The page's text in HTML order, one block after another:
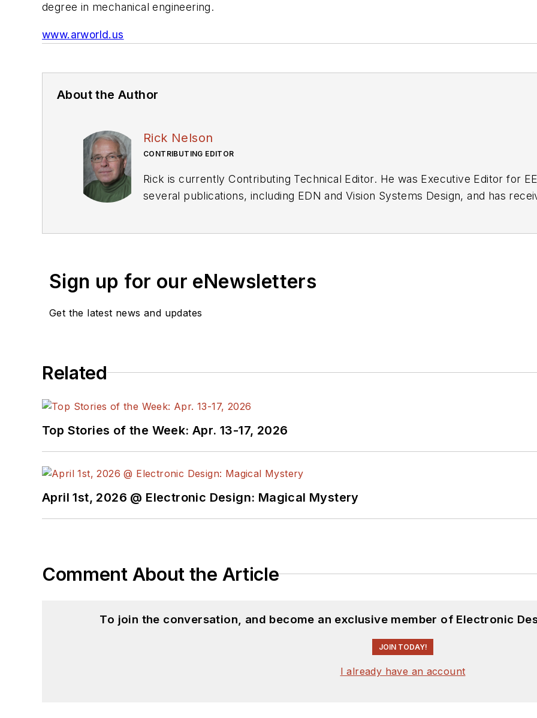
degree in mechanical engineering.
www.arworld.us
About the Author
Rick Nelson
CONTRIBUTING EDITOR
Rick is currently Contributing Technical Editor. He was Executive Editor for
several publications, including EDN and Vision Systems Design, and has received awards for signed editorials from
Sign up for our eNewsletters
Get the latest news and updates
Related
Top Stories of the Week: Apr. 13-17, 2026
April 1st, 2026 @ Electronic Design: Magical Mystery
Comment About the Article
To join the conversation, and become an exclusive member of Electronic
JOIN TODAY!
I already have an account